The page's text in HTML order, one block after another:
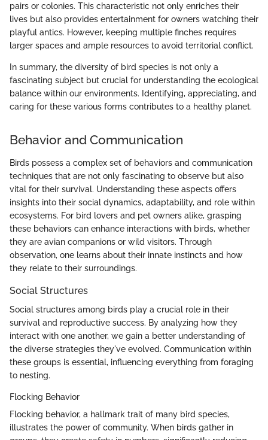
pairs or colonies. This characteristic not only enriches their
lives but also provides entertainment for owners watching their
playful antics. However, keeping multiple finches requires
larger spaces and ample resources to avoid territorial conflict.
In summary, the diversity of bird species is not only a
fascinating subject but crucial for understanding the ecological
balance within our environments. Identifying, appreciating, and
caring for these various forms contributes to a healthy planet.
Behavior and Communication
Birds possess a complex set of behaviors and communication
techniques that are not only fascinating to observe but also
vital for their survival. Understanding these aspects offers
insights into their social dynamics, adaptability, and role within
ecosystems. For bird lovers and pet owners alike, grasping
these behaviors can enhance interactions with birds, whether
they are avian companions or wild visitors. Through
observation, one learns about their innate instincts and how
they relate to their surroundings.
Social Structures
Social structures among birds play a crucial role in their
survival and reproductive success. By analyzing how they
interact with one another, we gain a better understanding of
the diverse strategies they've evolved. Communication within
these groups is essential, influencing everything from foraging
to nesting.
Flocking Behavior
Flocking behavior, a hallmark trait of many bird species,
illustrates the power of community. When birds gather in